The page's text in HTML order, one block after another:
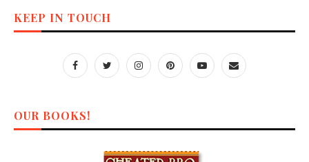
KEEP IN TOUCH
OUR BOOKS!